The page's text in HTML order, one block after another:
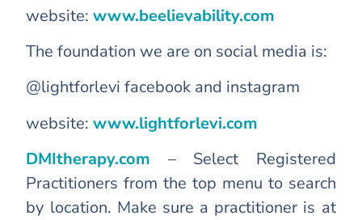
website:www.beelievability.com
The foundation we are on social media is:
@lightforlevi facebook and instagram
website:www.lightforlevi.com
DMItherapy.com – Select Registered
Practitioners from the top menu to search
by location. Make sure a practitioner is at